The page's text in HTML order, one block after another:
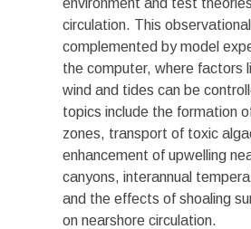
environment and test
circulation. This
complemented by model
the computer, where factors
wind and tides can be
topics include the formation
zones, transport of toxic
enhancement of upwelling
canyons, interannual
and the effects of shoaling
on nearshore circulation.